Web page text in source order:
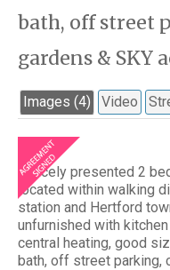
bath, off street
gardens & SKY
Images (4) Video
A nicely presented 2
located within walking
station and Hertford
unfurnished with
central heating, good
bath, off street parking,